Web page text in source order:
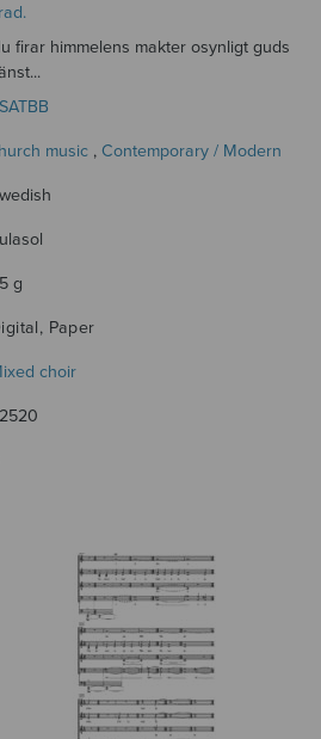
firar himmelens makter osynligt guds
music , Contemporary / Modern
g
Paper
choir